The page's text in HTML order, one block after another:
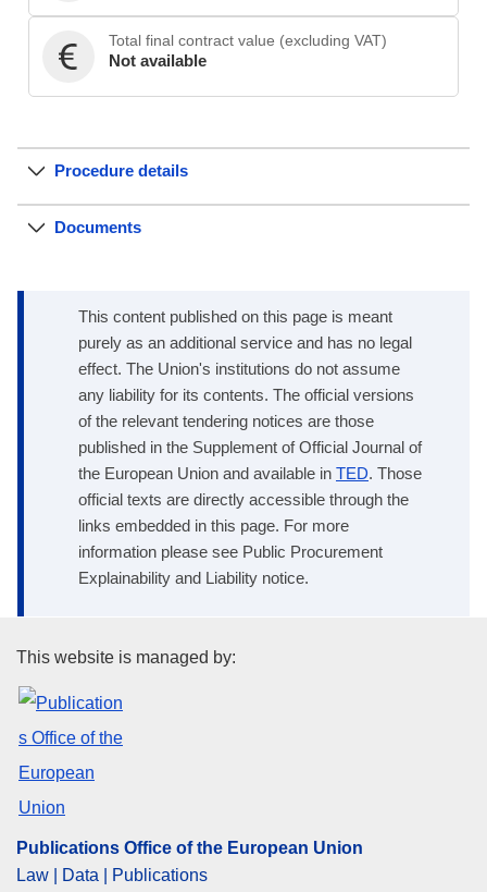
Total final contract value (excluding VAT)
Not available
Procedure details
Documents
This content published on this page is meant
purely as an additional service and has no legal
effect. The Union's institutions do not assume
any liability for its contents. The official versions
of the relevant tendering notices are those
published in the Supplement of Official Journal of
the European Union and available in TED. Those
official texts are directly accessible through the
links embedded in this page. For more
information please see Public Procurement
Explainability and Liability notice.
Publications Office of the
This website is managed by:
Publications Office of the European Union
Law | Data | Publications